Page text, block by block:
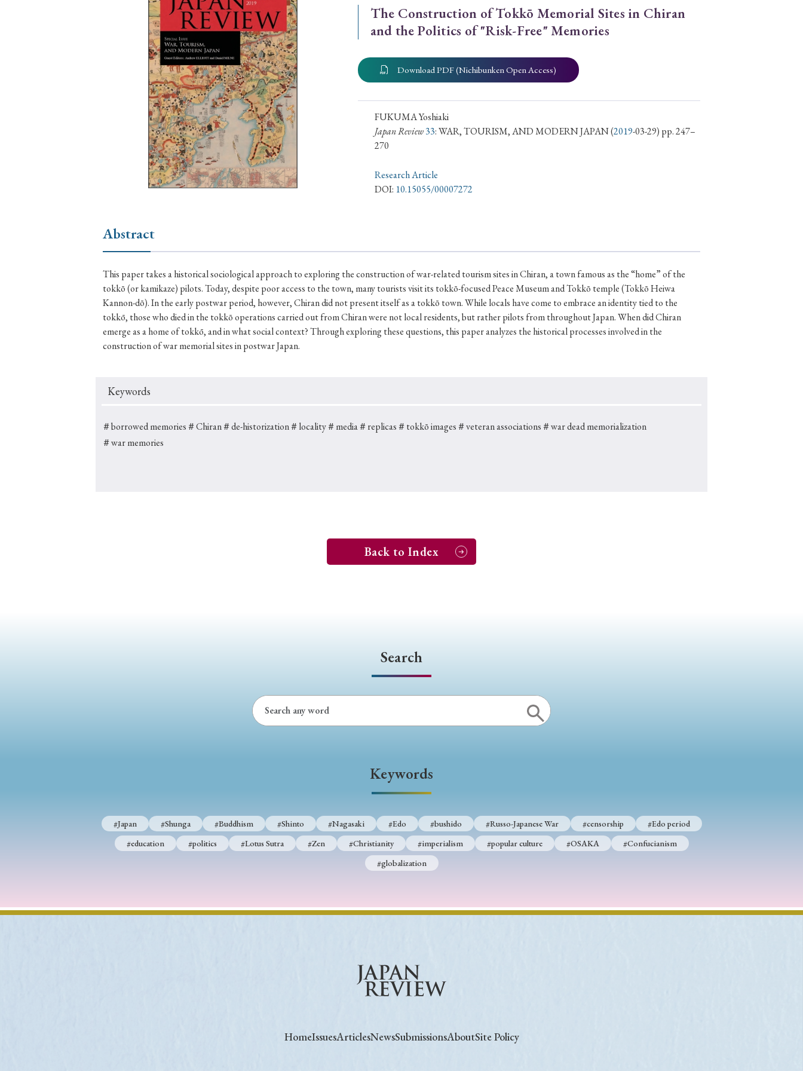
Year of Publication
› 2026 › 2025 › 2024 › 2022 › 2021
› 2019 › 2017 › 2015
› 2011
Article Types
Keywords
#Buddhism #Shinto #Nagasaki #Edo #bushido #Russo-Japanese War #censorship #Edo period
#politics #Lotus Sutra #Zen #Christianity
The Construction of Tokkō Memorial Sites in Chiran
and the Politics of "Risk-Free" Memories
Download PDF (Nichibunken Open Access)
FUKUMA Yoshiaki
Japan Review 33: WAR, TOURISM, AND MODERN JAPAN(2019-03-29) pp. 247–
270
Research Article
DOI: 10.15055/00007272
Abstract
This paper takes a historical sociological approach to exploring the construction of war-related tourism sites in Chiran, a town famous as the “home” of the
tokkō (or kamikaze) pilots. Today, despite poor access to the town, many tourists visit its tokkō-focused Peace Museum and Tokkō temple (Tokkō Heiwa
Kannon-dō). In the early postwar period, however, Chiran did not present itself as a tokkō town. While locals have come to embrace an identity tied to the
tokkō, those who died in the tokkō operations carried out from Chiran were not local residents, but rather pilots from throughout Japan. When did Chiran
emerge as a home of tokkō, and in what social context? Through exploring these questions, this paper analyzes the historical processes involved in the
construction of war memorial sites in postwar Japan.
Keywords
＃borrowed memories＃Chiran＃de-historization＃locality＃media＃replicas＃tokkō images＃veteran associations＃war dead memorialization
＃war memories
Back to Index
Search
Keywords
#Japan #Shunga #Buddhism #Shinto #Nagasaki #Edo #bushido #Russo-Japanese War #censorship
#Edo period
#education
#politics #Lotus Sutra #Zen #Christianity #imperialism #popular culture #OSAKA
#Confucianism
#globalization
HomeIssuesArticlesNewsSubmissionsAboutSite Policy